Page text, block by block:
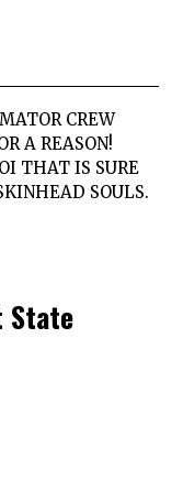
CREW
A REASON!
THAT IS SURE
SOULS.
State